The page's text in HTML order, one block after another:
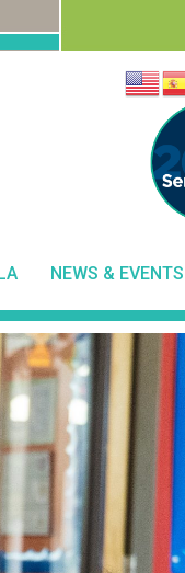
NEWS & EVENTS